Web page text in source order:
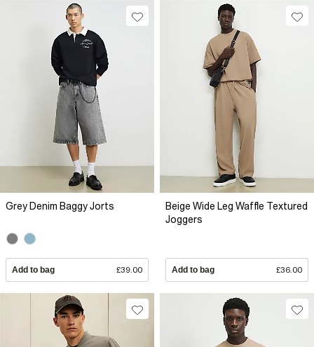
Grey Denim Baggy Jorts
Add to bag £39.00
Beige Wide Leg Waffle Textured
Joggers
Add to bag £36.00